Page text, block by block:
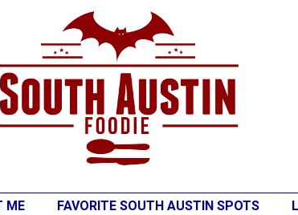
ME FAVORITE SOUTH AUSTIN SPOTS